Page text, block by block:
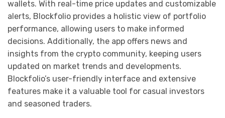
wallets. With real-time price updates and customizable
alerts, Blockfolio provides a holistic view of portfolio
performance, allowing users to make informed
decisions. Additionally, the app offers news and
insights from the crypto community, keeping users
updated on market trends and developments.
Blockfolio’s user-friendly interface and extensive
features make it a valuable tool for casual investors
and seasoned traders.